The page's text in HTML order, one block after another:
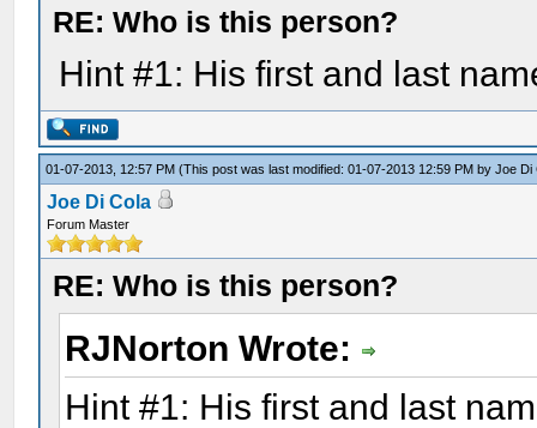
RE: Who is this person?
Hint #1: His first and last
01-07-2013, 12:57 PM(This post was last modified: 01-07-2013 12:59 PM byJoe Di
Joe Di Cola
Forum Master
RE: Who is this person?
RJNorton Wrote:
Hint #1: His first and last